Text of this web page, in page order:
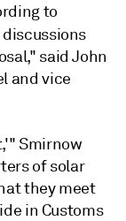
to
said John
and vice
Smirnow
of solar
they meet
in Customs